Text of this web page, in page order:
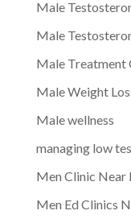
Male
Male
Male Treatment
Male Weight
Male wellness
managing low
Men Clinic Near
Men Ed Clinics